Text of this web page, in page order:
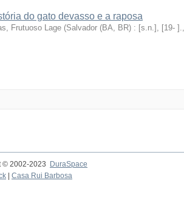
do gato devasso e a raposa
Frutuoso Lage (Salvador (BA, BR) : [s.n.], [19- ].
© 2002-2023
DuraSpace
Casa Rui Barbosa